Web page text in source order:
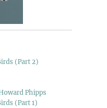
(Part 2)
Phipps
(Part 1)